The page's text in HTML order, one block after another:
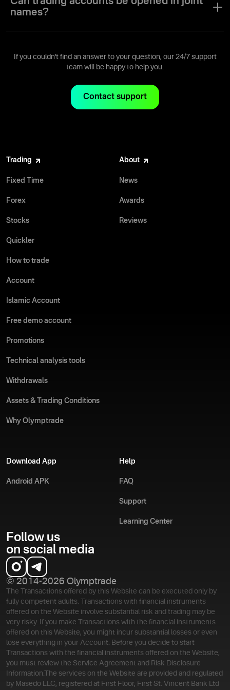
names?
If you couldn't find an answer to your question, our 24/7 support
team will be happy to help you.
Contact support
Trading
Fixed Time
Forex
Stocks
Quickler
How to trade
Account
Islamic Account
Free demo account
Promotions
Technical analysis tools
Withdrawals
Assets & Trading Conditions
Why Olymptrade
About
News
Awards
Reviews
Download App
Android APK
Help
FAQ
Support
Learning Center
Follow us
on social media
© 2014-2026 Olymptrade
The Transactions offered by this Website can be executed only by
fully competent adults. Transactions with financial instruments
offered on the Website involve substantial risk and trading may be
very risky. If you make Transactions with the financial instruments
offered on this Website, you might incur substantial losses or even
lose everything in your Account. Before you decide to start
Transactions with the financial instruments offered on the Website,
you must review the Service Agreement and Risk Disclosure
Information. The services on the Website are provided and regulated
by Masedo LLC, registered at First Floor, First St. Vincent Bank Ltd